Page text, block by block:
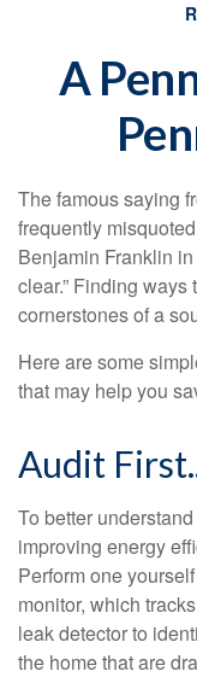
A
The famous saying
frequently
Benjamin Franklin
clear.” Finding
cornerstones of a
Here are some
that may help you
Audit
To better
improving energy
Perform one
monitor, which
leak detector to
the home that are